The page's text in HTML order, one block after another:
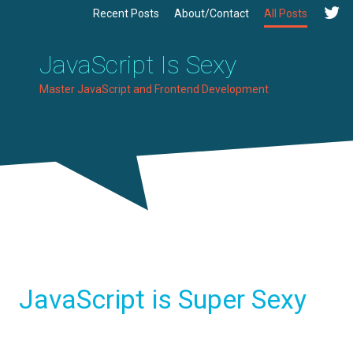
JavaScript Is Sexy
Master JavaScript and Frontend Development
Recent Posts About/Contact All Posts
JavaScript is Super Sexy